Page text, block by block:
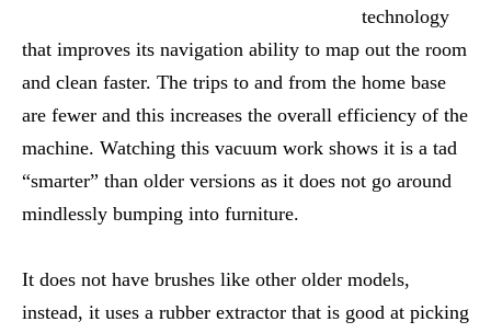
technology
that improves its navigation ability to map out the room
and clean faster. The trips to and from the home base
are fewer and this increases the overall efficiency of the
machine. Watching this vacuum work shows it is a tad
“smarter” than older versions as it does not go around
mindlessly bumping into furniture.
It does not have brushes like other older models,
instead, it uses a rubber extractor that is good at picking